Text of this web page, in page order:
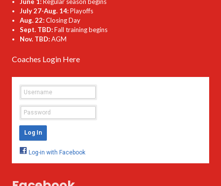
July 27-Aug. 14:Playoffs
Aug. 22:Closing Day
Sept. TBD:Fall training begins
Nov. TBD:AGM
Coaches Login Here